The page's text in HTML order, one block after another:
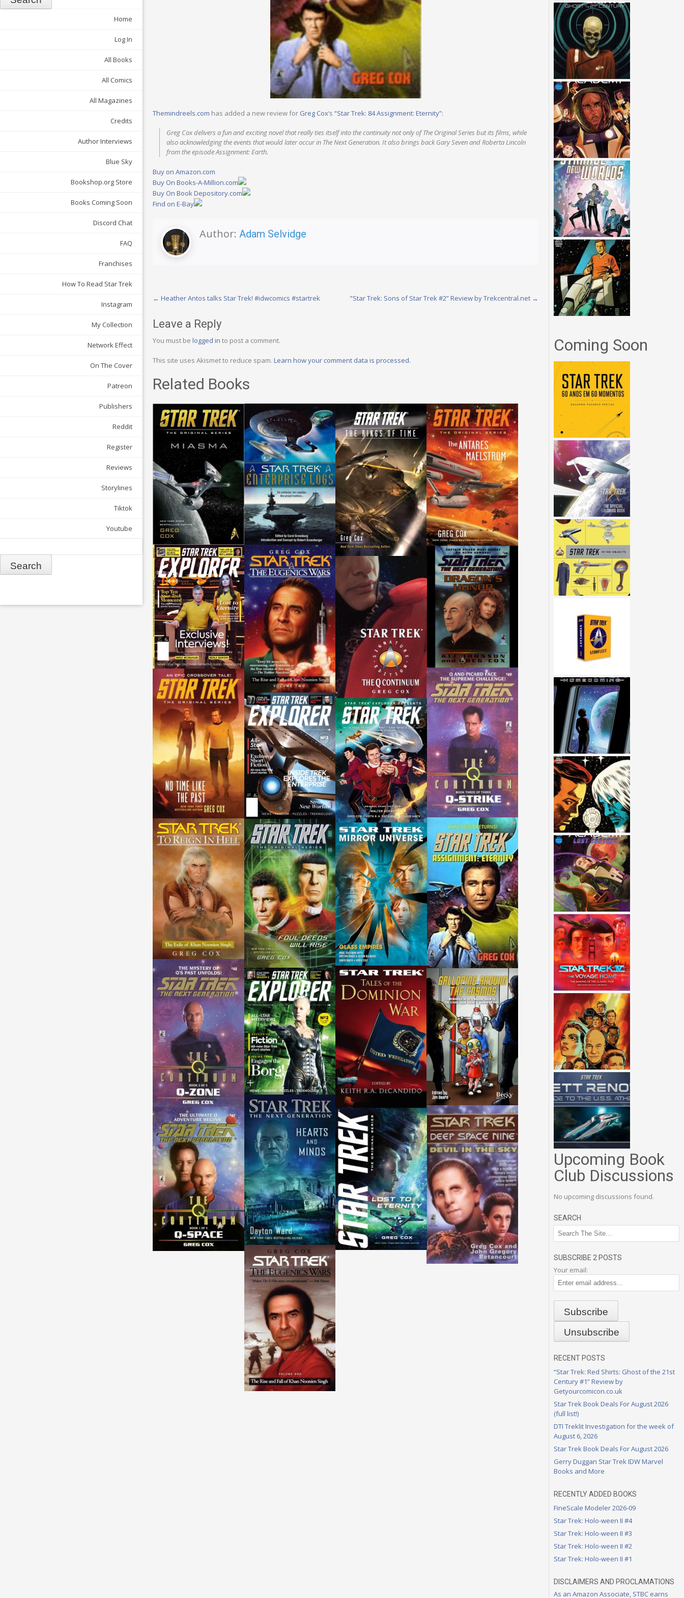
Home
Log In
All Books
All Comics
All Magazines
Credits
Author Interviews
Blue Sky
Bookshop.org Store
Books Coming Soon
Discord Chat
FAQ
Franchises
How To Read Star Trek
Instagram
My Collection
Network Effect
On The Cover
Patreon
Publishers
Reddit
Register
Reviews
Storylines
Tiktok
Youtube
Themindreels.com has added a new review for Greg Cox‘s “Star Trek: 84 Assignment: Eternity”:
Greg Cox delivers a fun and exciting novel that really ties itself into the continuity not only of The Original Series but its films, while
also acknowledging the events that would later occur in The Next Generation. It also brings back Gary Seven and Roberta Lincoln
from the episode Assignment: Earth.
Buy on Amazon.com
Buy On Books-A-Million.com
Buy On Book Depository.com
Find on E-Bay
Author: Adam Selvidge
Post
navigation
← Heather Antos talks Star Trek! #idwcomics #startrek “Star Trek: Sons of Star Trek #2” Review by Trekcentral.net →
Leave a Reply
You must be logged in to post a comment.
This site uses Akismet to reduce spam. Learn how your comment data is processed.
Related Books
Coming Soon
Upcoming Book
Club Discussions
No upcoming discussions found.
SEARCH
SUBSCRIBE 2 POSTS
Your email:
RECENT POSTS
“Star Trek: Red Shirts: Ghost of the 21st
Century #1” Review by
Getyourcomicon.co.uk
Star Trek Book Deals For August 2026
(full list!)
DTI Treklit Investigation for the week of
August 6, 2026
Star Trek Book Deals For August 2026
Gerry Duggan Star Trek IDW Marvel
Books and More
RECENTLY ADDED BOOKS
FineScale Modeler 2026-09
Star Trek: Holo-ween II #4
Star Trek: Holo-ween II #3
Star Trek: Holo-ween II #2
Star Trek: Holo-ween II #1
DISCLAIMERS AND PROCLAMATIONS
As an Amazon Associate, STBC earns